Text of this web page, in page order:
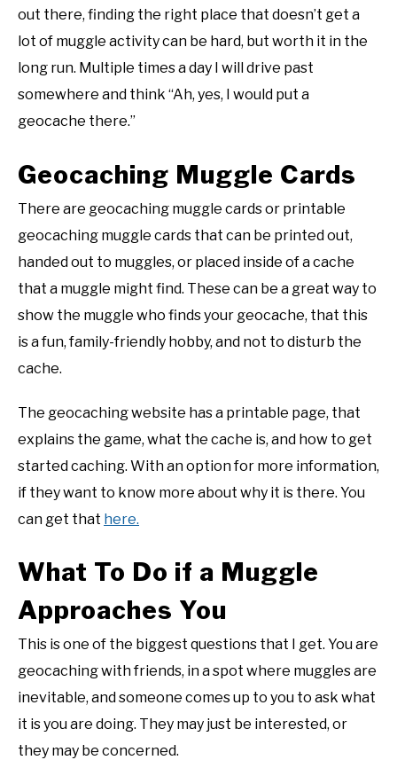
out there, finding the right place that doesn’t get a
lot of muggle activity can be hard, but worth it in the
long run. Multiple times a day I will drive past
somewhere and think “Ah, yes, I would put a
geocache there.”
Geocaching Muggle Cards
There are geocaching muggle cards or printable
geocaching muggle cards that can be printed out,
handed out to muggles, or placed inside of a cache
that a muggle might find. These can be a great way to
show the muggle who finds your geocache, that this
is a fun, family-friendly hobby, and not to disturb the
cache.
The geocaching website has a printable page, that
explains the game, what the cache is, and how to get
started caching. With an option for more information,
if they want to know more about why it is there. You
can get that here.
What To Do if a Muggle
Approaches You
This is one of the biggest questions that I get. You are
geocaching with friends, in a spot where muggles are
inevitable, and someone comes up to you to ask what
it is you are doing. They may just be interested, or
they may be concerned.